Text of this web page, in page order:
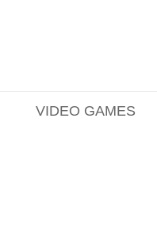
VIDEO GAMES